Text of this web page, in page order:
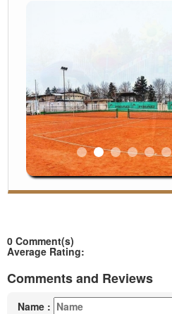
◄
►
0 Comment(s)
Average Rating:
Comments and Reviews
Name :